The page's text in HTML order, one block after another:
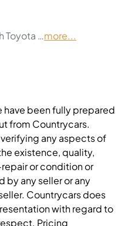
Toyota …more...
have been fully prepared
from Countrycars.
any aspects of
existence, quality,
or condition or
by any seller or any
Countrycars does
with regard to
Pricing